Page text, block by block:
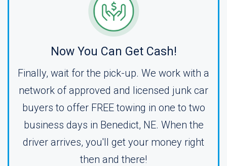
Now You Can Get Cash!
Finally, wait for the pick-up. We work with a
network of approved and licensed junk car
buyers to offer FREE towing in one to two
business days in Benedict, NE. When the
driver arrives, you'll get your money right
then and there!